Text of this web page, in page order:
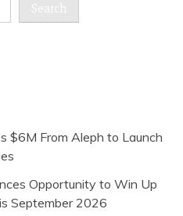
Search
$6M From Aleph to Launch
Opportunity to Win Up
September 2026